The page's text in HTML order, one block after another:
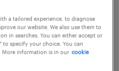
a tailored experience, to diagnose
our website. We also use them to
in searches. You can either accept or
to specify your choice. You can
More information is in our cookie